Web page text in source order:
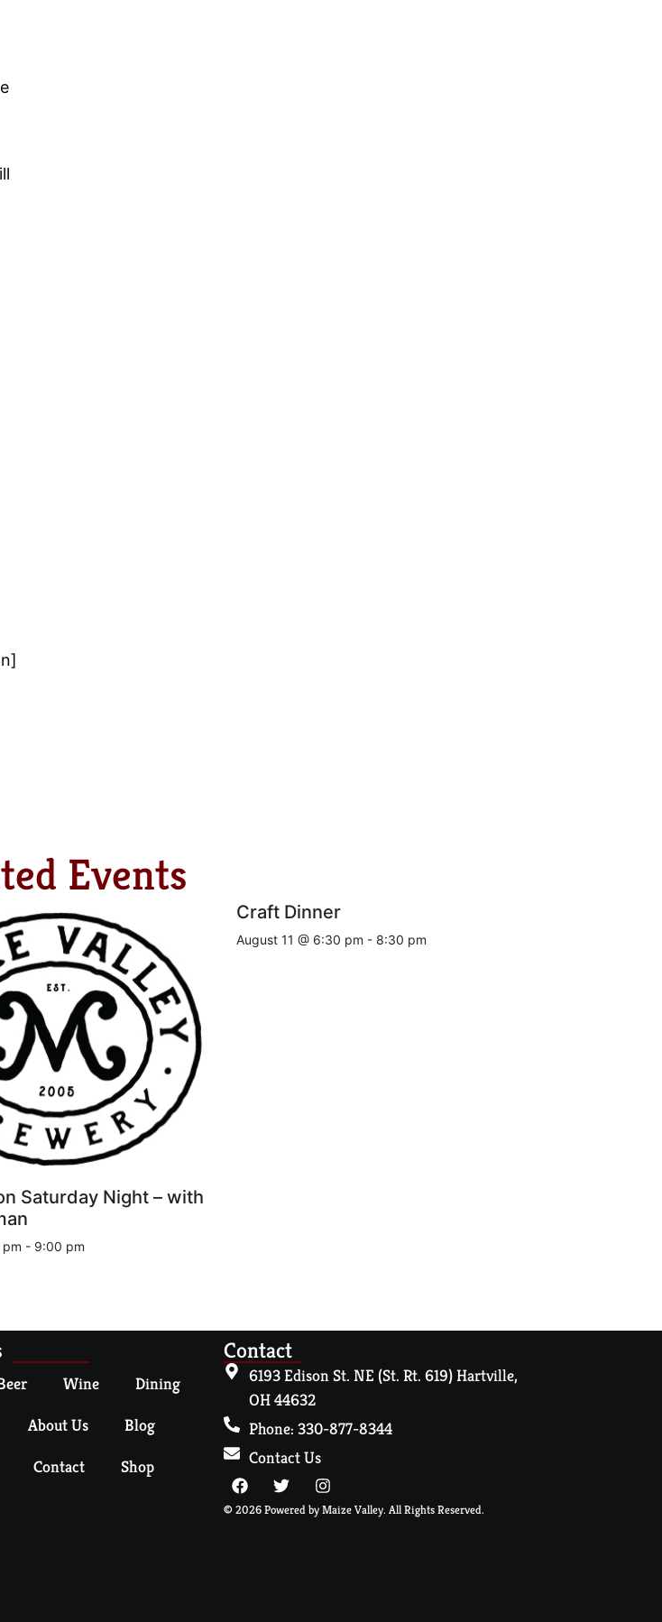
Events
Saturday Night – with
- 9:00 pm
Craft Dinner
August 11 @ 6:30 pm - 8:30 pm
Wine
Dining
About Us
Blog
Contact Shop
Contact
6193 Edison St. NE (St. Rt. 619) Hartville,
OH 44632
Phone: 330-877-8344
Contact Us
© 2026 Powered by Maize Valley. All Rights Reserved.